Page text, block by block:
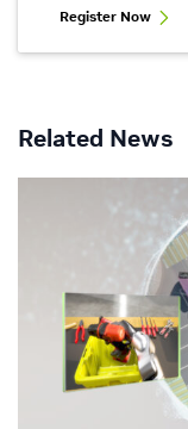
Register Now
Related News